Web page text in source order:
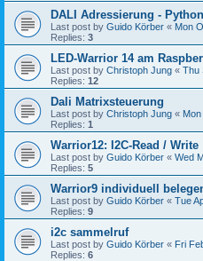
DALI Adressierung -
Last post by Guido Körber « Mon
Replies: 3
LED-Warrior 14 am
Last post by Christoph Jung « Thu
Replies: 12
Dali Matrixsteuerung
Last post by Christoph Jung «
Replies: 1
Warrior12: I2C-Read / Write
Last post by Guido Körber « Wed
Replies: 5
Warrior9 individuell
Last post by Guido Körber « Tue
Replies: 9
i2c sammelruf
Last post by Guido Körber « Fri
Replies: 6